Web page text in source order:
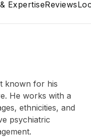
ExpertiseReviews
known for his
He works with a
ethnicities, and
psychiatric